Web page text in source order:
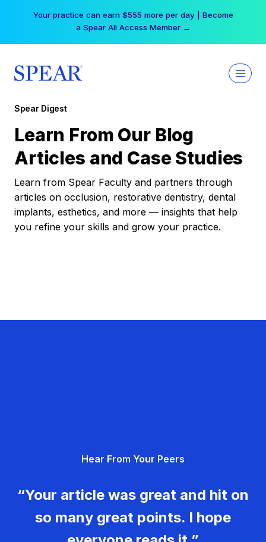
Your practice can earn $555 more per day | Become
a Spear All Access Member →
Spear Digest
Learn From Our Blog
Articles and Case Studies
Learn from Spear Faculty and partners through
articles on occlusion, restorative dentistry, dental
implants, esthetics, and more — insights that help
you refine your skills and grow your practice.
Hear From Your Peers
“Your article was great and hit on
so many great points. I hope